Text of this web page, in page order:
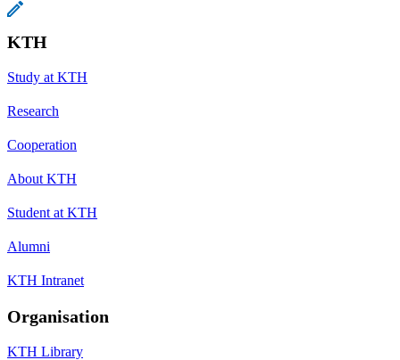
KTH
Study at KTH
Research
Cooperation
About KTH
Student at KTH
Alumni
KTH Intranet
Organisation
KTH Library